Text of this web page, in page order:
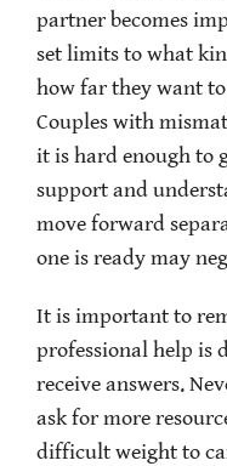
partner becomes
set limits to what
how far they want
Couples with
it is hard enough to
support and
move forward
one is ready may
It is important to
professional help is
receive answers.
ask for more
difficult weight to